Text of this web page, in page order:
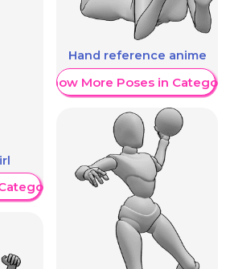
Hand reference anime
Show More Poses in Category